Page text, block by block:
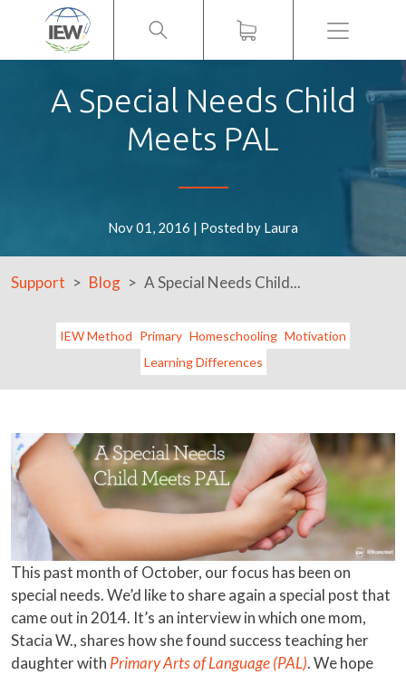
Menu
A Special Needs Child
Meets PAL
Nov 01, 2016 | Posted by Laura
Support Blog A Special Needs Child...
IEW Method Primary Homeschooling Motivation
Learning Differences
This past month of October, our focus has been on
special needs. We’d like to share again a special post that
came out in 2014. It’s an interview in which one mom,
Stacia W., shares how she found success teaching her
daughter with Primary Arts of Language (PAL). We hope